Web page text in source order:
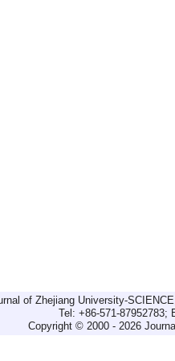
of Zhejiang University-
Tel: +86-571-87952783;
Copyright © 2000 - 2026